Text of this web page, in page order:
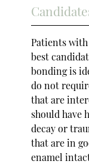
Patients
best
bonding is
do not
that are
should have
decay or
that are in
enamel